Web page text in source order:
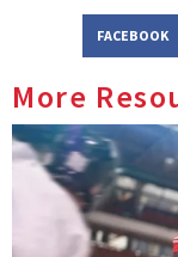
FACEBOOK
More